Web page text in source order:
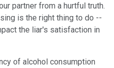
partner from a hurtful truth.
is the right thing to do --
the liar's satisfaction in
of alcohol consumption